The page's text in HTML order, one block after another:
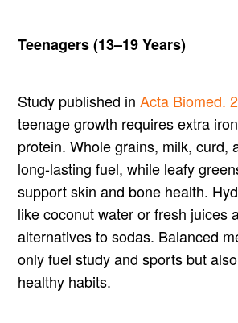
Teenagers (13–19 Years)
Study published inActa Biomed.
teenage growth requires extra
protein. Whole grains, milk, curd,
long-lasting fuel, while leafy
support skin and bone health.
like coconut water or fresh juices
alternatives to sodas. Balanced
only fuel study and sports but
healthy habits.